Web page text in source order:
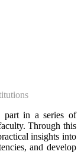
part in a series of
Through this
insights into
and develop